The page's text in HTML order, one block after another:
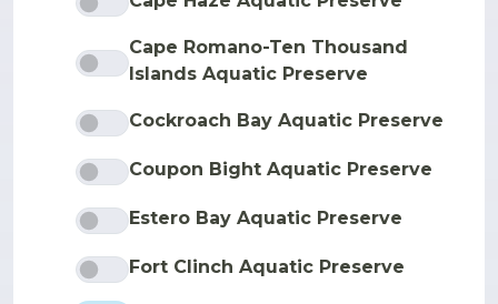
Cape Romano-Ten Thousand
Islands Aquatic Preserve
Cockroach Bay Aquatic Preserve
Coupon Bight Aquatic Preserve
Estero Bay Aquatic Preserve
Fort Clinch Aquatic Preserve